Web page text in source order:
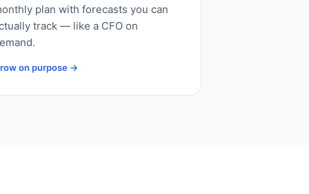
plan with forecasts you can
track — like a CFO on
on purpose →